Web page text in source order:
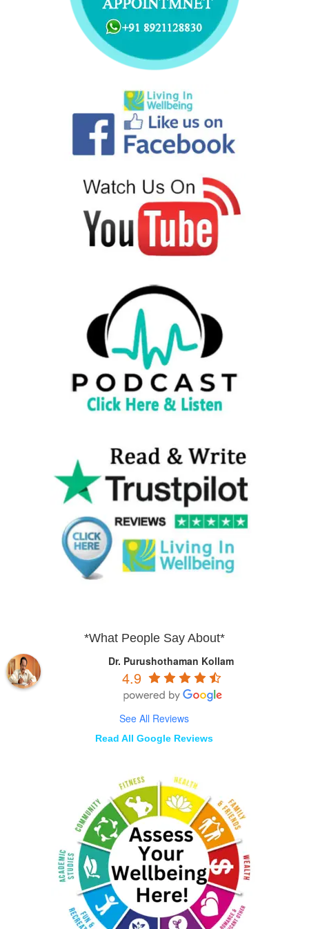
*What People Say About*
Dr. Purushothaman Kollam
4.9
See All Reviews
Read All Google Reviews